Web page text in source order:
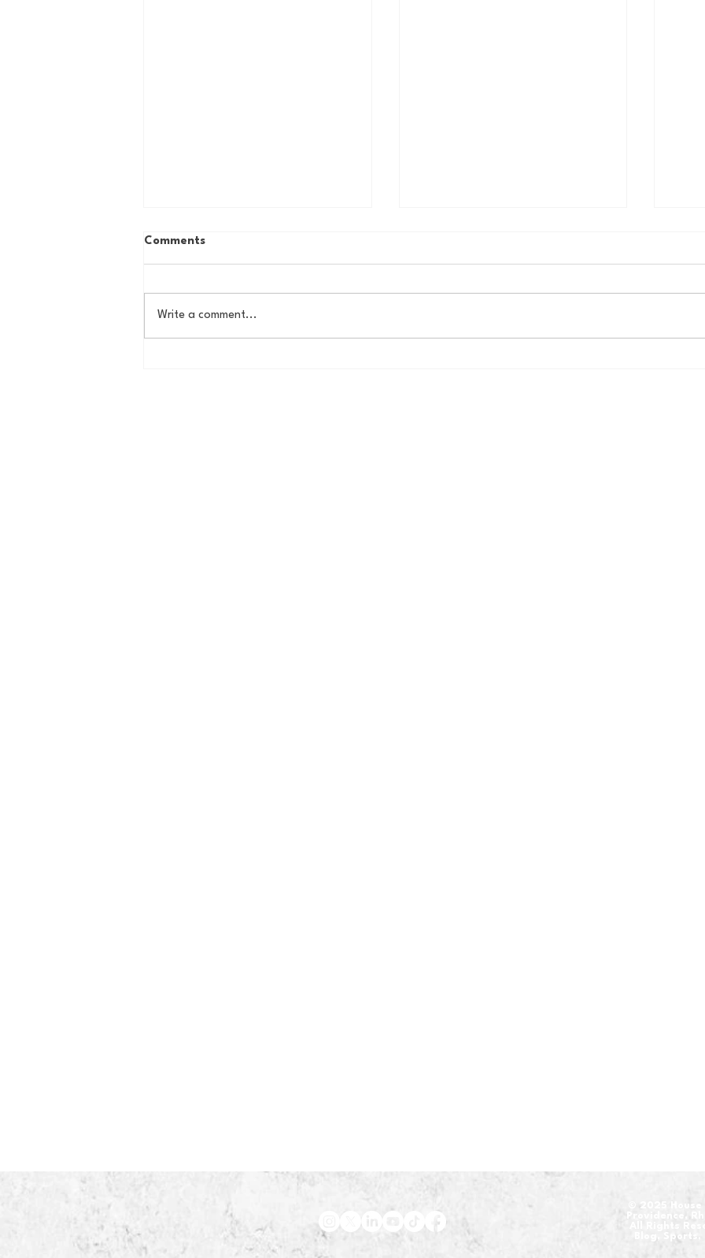
Comments
Write a comment...
​© 2025 House
Providence,
All Rights
Blog, Sports,